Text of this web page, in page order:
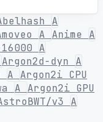
A
A Anime A
A
Argon2d-dyn A
A Argon2i CPU
A Argon2i GPU
v3 A